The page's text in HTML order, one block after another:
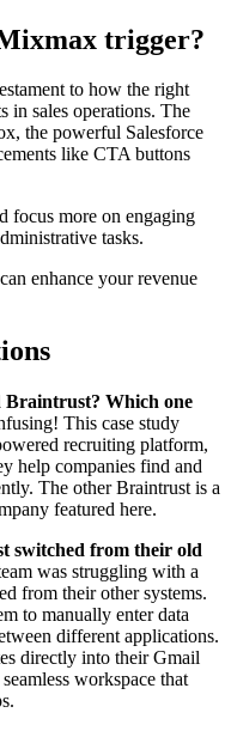
trigger?
to how the right
in sales operations. The
the powerful Salesforce
like CTA buttons
focus more on engaging
tasks.
enhance your revenue
Braintrust? Which one
This case study
recruiting platform,
help companies find and
The other Braintrust is a
featured here.
switched from their old
was struggling with a
from their other systems.
to manually enter data
different applications.
directly into their Gmail
workspace that